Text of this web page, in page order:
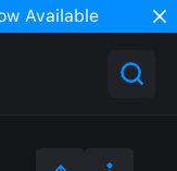
Available